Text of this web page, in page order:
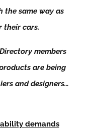
the same way as
their cars.
members
are being
and designers…
demands